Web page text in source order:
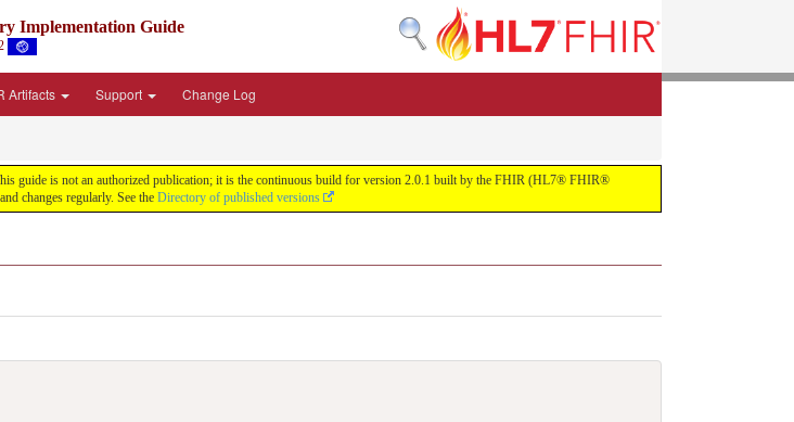
Implementation Guide
Artifacts Support Change Log
guide is not an authorized publication; it is the continuous build for version 2.0.1 built by the FHIR (HL7® FHIR®
and changes regularly. See the Directory of published versions